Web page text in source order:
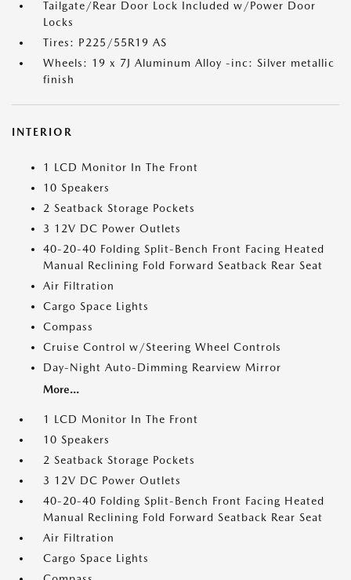
Tailgate/Rear Door Lock Included w/Power Door
Locks
Tires: P225/55R19 AS
Wheels: 19 x 7J Aluminum Alloy -inc: Silver metallic
finish
INTERIOR
1 LCD Monitor In The Front
10 Speakers
2 Seatback Storage Pockets
3 12V DC Power Outlets
40-20-40 Folding Split-Bench Front Facing Heated
Manual Reclining Fold Forward Seatback Rear Seat
Air Filtration
Cargo Space Lights
Compass
Cruise Control w/Steering Wheel Controls
Day-Night Auto-Dimming Rearview Mirror
More...
1 LCD Monitor In The Front
10 Speakers
2 Seatback Storage Pockets
3 12V DC Power Outlets
40-20-40 Folding Split-Bench Front Facing Heated
Manual Reclining Fold Forward Seatback Rear Seat
Air Filtration
Cargo Space Lights